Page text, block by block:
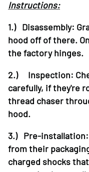
Instructions:
1.) Disassembly:
hood off of there.
the factory hinges.
2.) Inspection:
carefully, if they're
thread chaser
hood.
3.) Pre-installation:
from their
charged shocks